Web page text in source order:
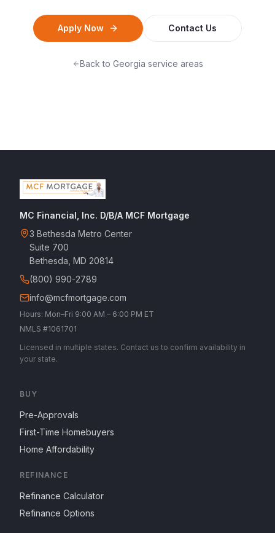
Apply Now Contact Us
Back to Georgia service areas
MC Financial, Inc. D/B/A MCF Mortgage
3 Bethesda Metro Center
Suite 700
Bethesda, MD 20814
(800) 990-2789
info@mcfmortgage.com
Hours: Mon–Fri 9:00 AM – 6:00 PM ET
NMLS #1061701
Licensed in multiple states. Contact us to confirm availability in
your state.
BUY
Pre-Approvals
First-Time Homebuyers
Home Affordability
REFINANCE
Refinance Calculator
Refinance Options